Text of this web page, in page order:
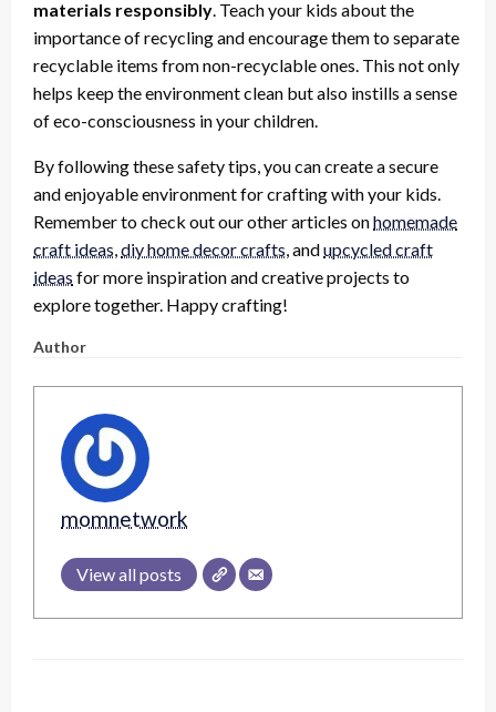
materials responsibly. Teach your kids about the
importance of recycling and encourage them to separate
recyclable items from non-recyclable ones. This not only
helps keep the environment clean but also instills a sense
of eco-consciousness in your children.
By following these safety tips, you can create a secure
and enjoyable environment for crafting with your kids.
Remember to check out our other articles onhomemade
craft ideas,diy home decor crafts, andupcycled craft
ideas for more inspiration and creative projects to
explore together. Happy crafting!
Author
momnetwork
View all posts